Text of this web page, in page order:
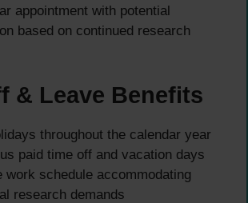
appointment with potential
based on continued research
& Leave Benefits
throughout the calendar year
paid time off and vacation days
work schedule accommodating
research demands